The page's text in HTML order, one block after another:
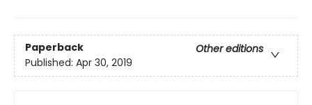
Paperback
Other editions
Published: Apr 30, 2019